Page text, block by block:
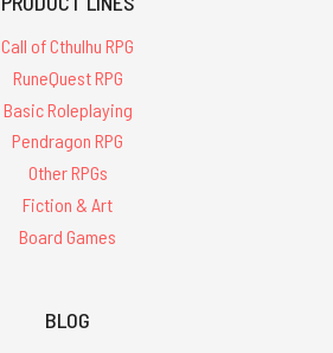
Call of Cthulhu RPG
RuneQuest RPG
Basic Roleplaying
Pendragon RPG
Other RPGs
Fiction & Art
Board Games
BLOG